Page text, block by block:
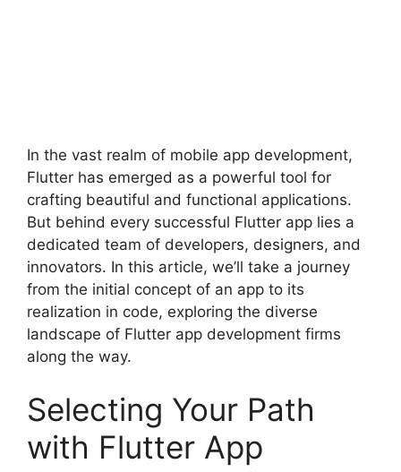
In the vast realm of mobile app development,
Flutter has emerged as a powerful tool for
crafting beautiful and functional applications.
But behind every successful Flutter app lies a
dedicated team of developers, designers, and
innovators. In this article, we’ll take a journey
from the initial concept of an app to its
realization in code, exploring the diverse
landscape of Flutter app development firms
along the way.
Selecting Your Path
with Flutter App